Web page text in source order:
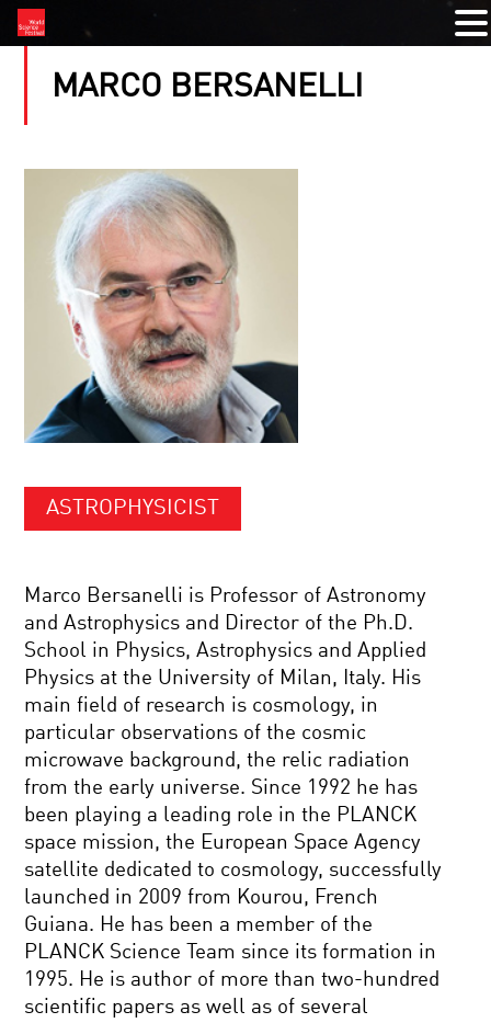
MARCO BERSANELLI
ASTROPHYSICIST
Marco Bersanelli is Professor of Astronomy
and Astrophysics and Director of the Ph.D.
School in Physics, Astrophysics and Applied
Physics at the University of Milan, Italy. His
main field of research is cosmology, in
particular observations of the cosmic
microwave background, the relic radiation
from the early universe. Since 1992 he has
been playing a leading role in the PLANCK
space mission, the European Space Agency
satellite dedicated to cosmology, successfully
launched in 2009 from Kourou, French
Guiana. He has been a member of the
PLANCK Science Team since its formation in
1995. He is author of more than two-hundred
scientific papers as well as of several